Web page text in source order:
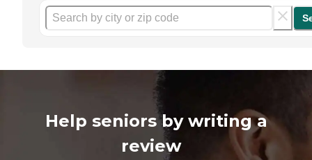
Help seniors by writing a
review